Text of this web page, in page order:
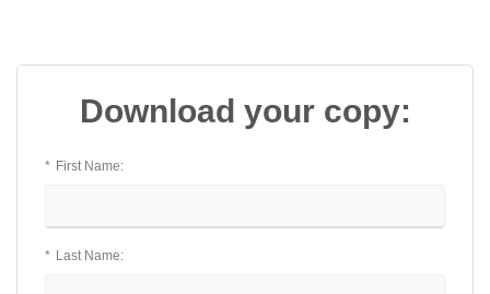
Download your copy:
* First Name:
* Last Name: